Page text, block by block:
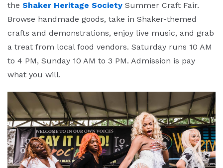
the Shaker Heritage Society Summer Craft Fair.
Browse handmade goods, take in Shaker-themed
crafts and demonstrations, enjoy live music, and grab
a treat from local food vendors. Saturday runs 10 AM
to 4 PM, Sunday 10 AM to 3 PM. Admission is pay
what you will.